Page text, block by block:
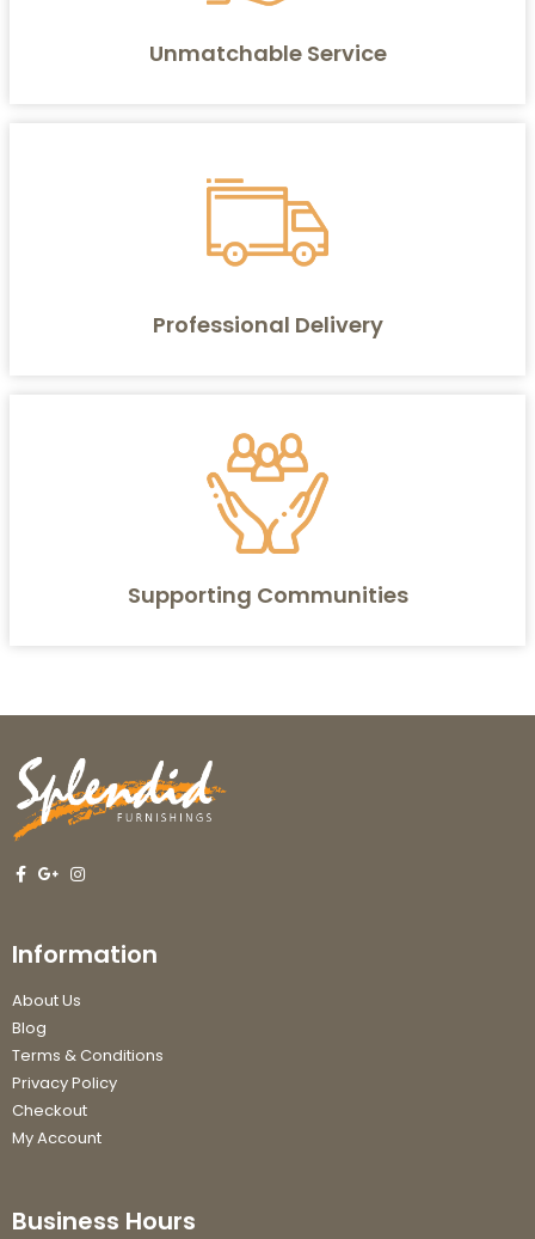
Unmatchable Service
Professional Delivery
Supporting Communities
Information
About Us
Blog
Terms & Conditions
Privacy Policy
Checkout
My Account
Business Hours